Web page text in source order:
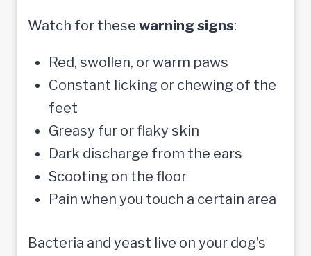
Watch for these warning signs:
Red, swollen, or warm paws
Constant licking or chewing of the
feet
Greasy fur or flaky skin
Dark discharge from the ears
Scooting on the floor
Pain when you touch a certain area
Bacteria and yeast live on your dog’s